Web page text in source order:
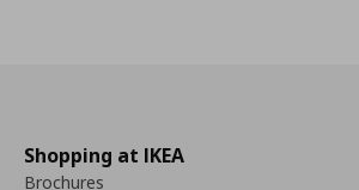
Shopping at IKEA
Brochures